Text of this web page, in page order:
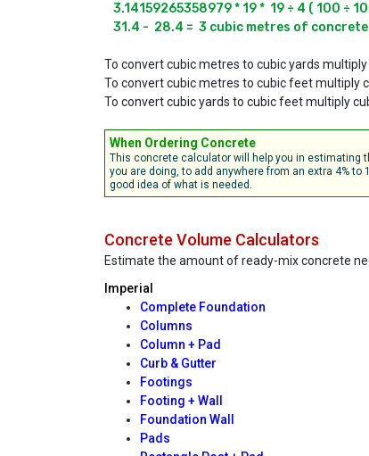
3.14159265358979 * 19 *  19 ÷ 4 ( 100 ÷
31.4 -  28.4 =  3 cubic metres of
To convert cubic metres to cubic yards
To convert cubic metres to cubic feet multiply
To convert cubic yards to cubic feet multiply
When Ordering Concrete
This concrete calculator will help you in estimating
you are doing, to add anywhere from an extra 4%
good idea of what is needed.
Concrete Volume Calculators
Estimate the amount of ready-mix concrete
Imperial
Complete Foundation
Columns
Column + Pad
Curb & Gutter
Footings
Footing + Wall
Foundation Wall
Pads